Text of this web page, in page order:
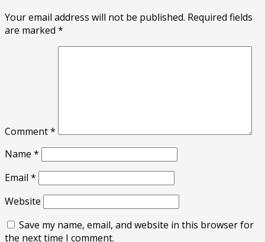
Your email address will not be published. Required fields
are marked *
Comment*
Name *
Email *
Website
Save my name, email, and website in this browser for
the next time I comment.